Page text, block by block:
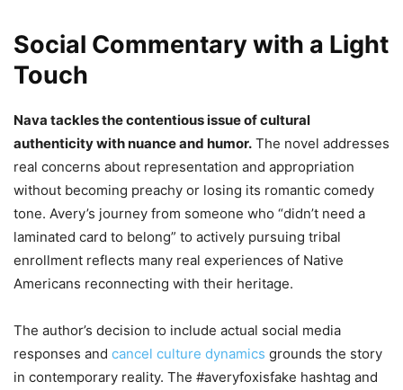
Social Commentary with a Light
Touch
Nava tackles the contentious issue of cultural
authenticity with nuance and humor. The novel addresses
real concerns about representation and appropriation
without becoming preachy or losing its romantic comedy
tone. Avery’s journey from someone who “didn’t need a
laminated card to belong” to actively pursuing tribal
enrollment reflects many real experiences of Native
Americans reconnecting with their heritage.
The author’s decision to include actual social media
responses and cancel culture dynamics grounds the story
in contemporary reality. The #averyfoxisfake hashtag and